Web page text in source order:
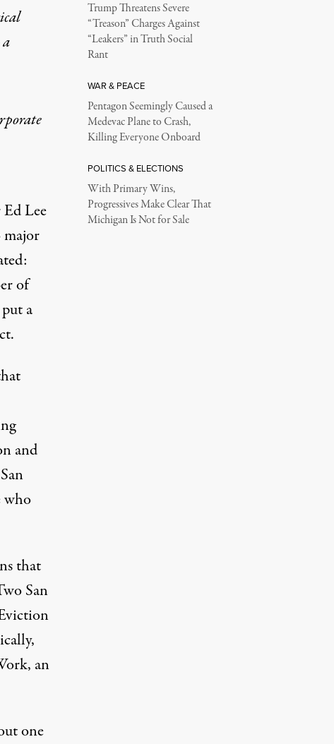
Lee
major
of
a
and
who
that
San
, an
one
Trump Threatens Severe
“Treason” Charges Against
“Leakers” in Truth Social
Rant
WAR & PEACE
Pentagon Seemingly Caused a
Medevac Plane to Crash,
Killing Everyone Onboard
POLITICS & ELECTIONS
With Primary Wins,
Progressives Make Clear That
Michigan Is Not for Sale